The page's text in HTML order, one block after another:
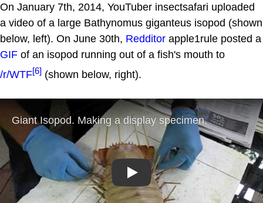
On January 7th, 2014, YouTuber insectsafari uploaded
a video of a large Bathynomus giganteus isopod (shown
below, left). On June 30th, Redditor apple1rule posted a
GIF of an isopod running out of a fish's mouth to
/r/WTF[6] (shown below, right).
Play